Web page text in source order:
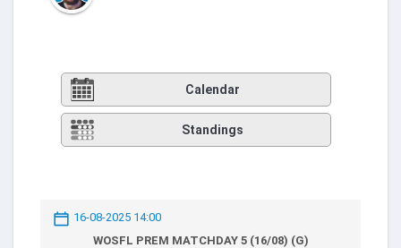
Calendar
Standings
16-08-2025 14:00
WOSFL PREM MATCHDAY 5 (16/08) (G)